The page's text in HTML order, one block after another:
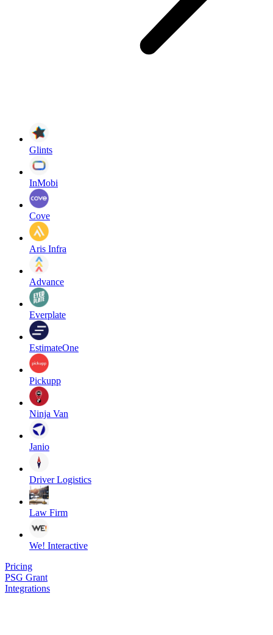
Glints
InMobi
Cove
Aris Infra
Advance
Everplate
EstimateOne
Pickupp
Ninja Van
Janio
Driver Logistics
Law Firm
We! Interactive
Pricing
PSG Grant
Integrations